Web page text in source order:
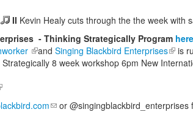
II Kevin Healy cuts through the the week with
- Thinking Strategically Program here
(link is external)
and Singing Blackbird Enterprises(link
is
8 week workshop 6pm New
is external)
(link sends e-mail)
or @singingblackbird_enterprises